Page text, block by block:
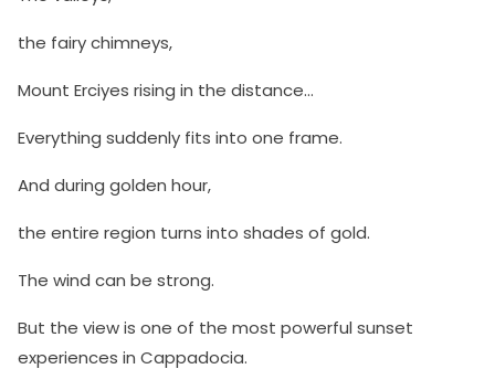
the fairy chimneys,
Mount Erciyes rising in the distance…
Everything suddenly fits into one frame.
And during golden hour,
the entire region turns into shades of gold.
The wind can be strong.
But the view is one of the most powerful sunset
experiences in Cappadocia.